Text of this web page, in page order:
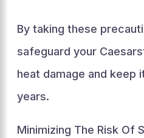
By taking these
safeguard your
heat damage and keep
years.
Minimizing The Risk Of